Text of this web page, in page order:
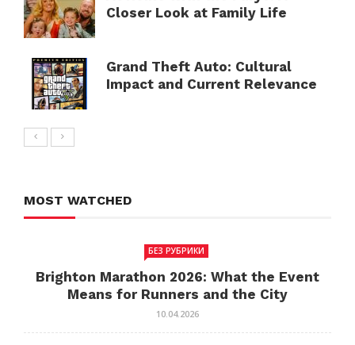
Closer Look at Family Life
Grand Theft Auto: Cultural
Impact and Current Relevance
MOST WATCHED
БЕЗ РУБРИКИ
Brighton Marathon 2026: What the Event
Means for Runners and the City
10.04.2026